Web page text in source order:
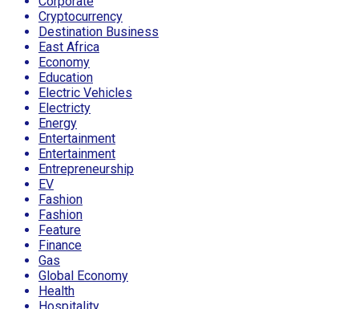
Cryptocurrency
Destination Business
East Africa
Economy
Education
Electric Vehicles
Electricty
Energy
Entertainment
Entertainment
Entrepreneurship
EV
Fashion
Fashion
Feature
Finance
Gas
Global Economy
Health